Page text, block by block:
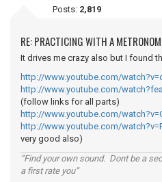
Posts: 2,819
RE: PRACTICING WITH A
It drives me crazy also but I found
http://www.youtube.com/
http://www.youtube.com/
(follow links for all parts)
http://www.youtube.com/
http://www.youtube.com/
very good also)
“Find your own sound. Dont be a
a first rate you”